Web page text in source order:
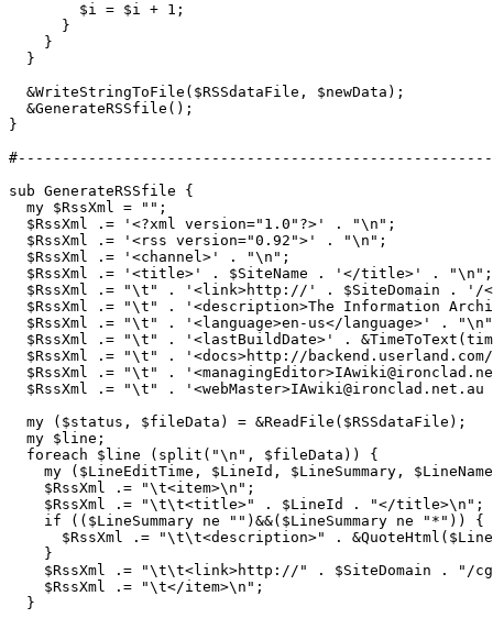
        $i = $i + 1;
      }
    }
  }
  &WriteStringToFile($RSSdataFile, $newData);
  &GenerateRSSfile();
}
sub GenerateRSSfile {
  my $RssXml = "";
  $RssXml .= '<?xml version="1.0"?>' . "\n";
  $RssXml .= '<rss version="0.92">' . "\n";
  $RssXml .= '<channel>' . "\n";
  $RssXml .= '<title>' . $SiteName . '</title>' . "\n";
$RssXml .= "\t" . '<link>http://' . $SiteDomain . '/
$RssXml .= "\t" . '<description>The Information
$RssXml .= "\t" . '<language>en-us</language>' .
$RssXml .= "\t" . '<lastBuildDate>' .
$RssXml .= "\t" . '<docs>http://
$RssXml .= "\t" .
$RssXml .= "\t" .
  my ($status, $fileData) = &ReadFile($RSSdataFile);
  my $line;
  foreach $line (split("\n", $fileData)) {
my ($LineEditTime, $LineId, $LineSummary,
    $RssXml .= "\t<item>\n";
    $RssXml .= "\t\t<title>" . $LineId . "</title>\n";
    if (($LineSummary ne "")&&($LineSummary ne "*")) {
$RssXml .= "\t\t<description>" .
    }
$RssXml .= "\t\t<link>http://" . $SiteDomain . "/
    $RssXml .= "\t</item>\n";
  }